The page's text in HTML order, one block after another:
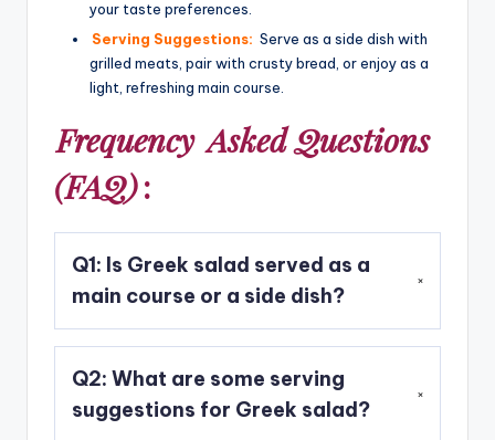
your taste preferences.
Serving Suggestions: Serve as a side dish with
grilled meats, pair with crusty bread, or enjoy as a
light, refreshing main course.
Frequency Asked Questions
(FAQ):
Q1: Is Greek salad served as a
main course or a side dish?
dish. However, it can also be enjoyed as a light
and refreshing main course, especially when
paired with crusty bread or served alongside
Q2: What are some serving
suggestions for Greek salad?